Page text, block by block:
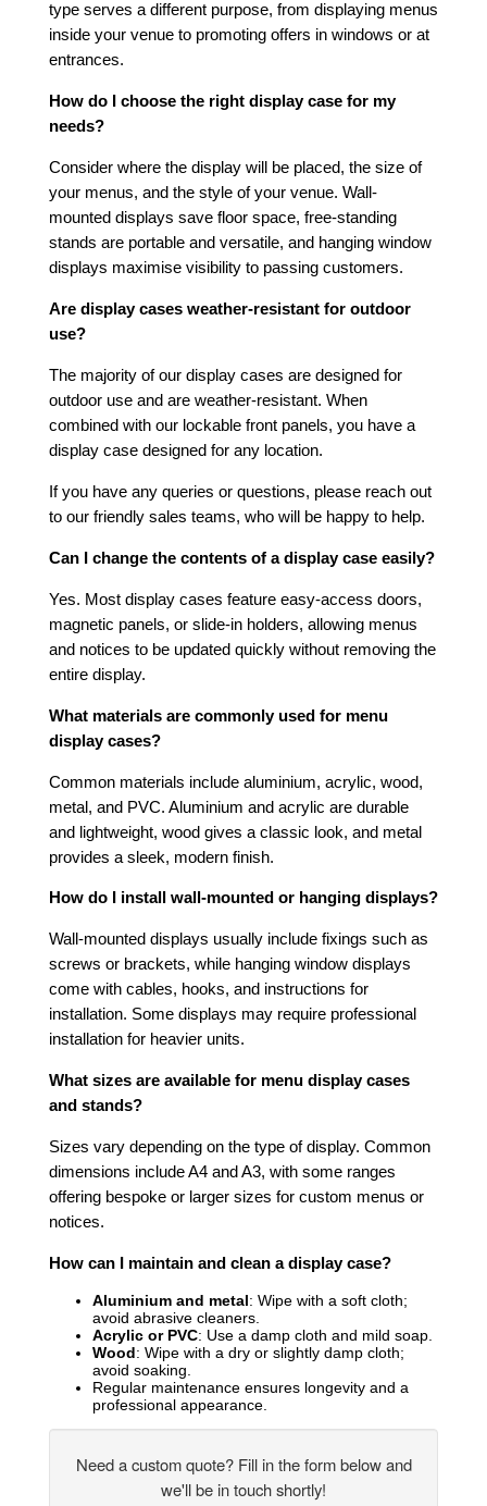
type serves a different purpose, from displaying menus
inside your venue to promoting offers in windows or at
entrances.
How do I choose the right display case for my
needs?
Consider where the display will be placed, the size of
your menus, and the style of your venue. Wall-
mounted displays save floor space, free-standing
stands are portable and versatile, and hanging window
displays maximise visibility to passing customers.
Are display cases weather-resistant for outdoor
use?
The majority of our display cases are designed for
outdoor use and are weather-resistant. When
combined with our lockable front panels, you have a
display case designed for any location.
If you have any queries or questions, please reach out
to our friendly sales teams, who will be happy to help.
Can I change the contents of a display case easily?
Yes. Most display cases feature easy-access doors,
magnetic panels, or slide-in holders, allowing menus
and notices to be updated quickly without removing the
entire display.
What materials are commonly used for menu
display cases?
Common materials include aluminium, acrylic, wood,
metal, and PVC. Aluminium and acrylic are durable
and lightweight, wood gives a classic look, and metal
provides a sleek, modern finish.
How do I install wall-mounted or hanging displays?
Wall-mounted displays usually include fixings such as
screws or brackets, while hanging window displays
come with cables, hooks, and instructions for
installation. Some displays may require professional
installation for heavier units.
What sizes are available for menu display cases
and stands?
Sizes vary depending on the type of display. Common
dimensions include A4 and A3, with some ranges
offering bespoke or larger sizes for custom menus or
notices.
How can I maintain and clean a display case?
Aluminium and metal: Wipe with a soft cloth;
avoid abrasive cleaners.
Acrylic or PVC: Use a damp cloth and mild soap.
Wood: Wipe with a dry or slightly damp cloth;
avoid soaking.
Regular maintenance ensures longevity and a
professional appearance.
Need a custom quote? Fill in the form below and
we'll be in touch shortly!